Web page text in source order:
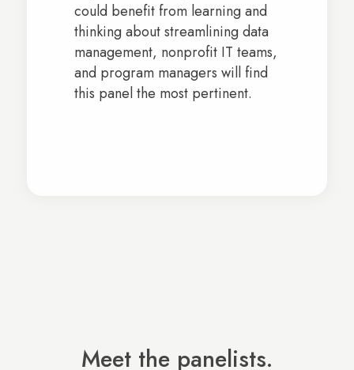
could benefit from learning and
thinking about streamlining data
management, nonprofit IT teams,
and program managers will find
this panel the most pertinent.
Meet the panelists.